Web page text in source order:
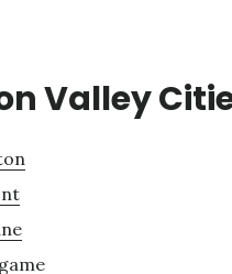
Valley